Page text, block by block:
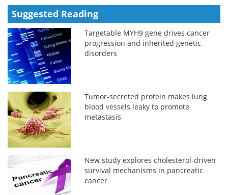
Suggested Reading
Targetable MYH9 gene drives cancer
progression and inherited genetic
disorders
Tumor-secreted protein makes lung
blood vessels leaky to promote
metastasis
New study explores cholesterol-driven
survival mechanisms in pancreatic
cancer